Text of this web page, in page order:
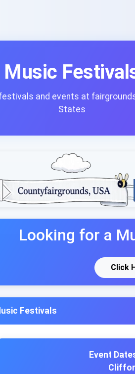
Music
and events at
States
Looking for a
Click
Festivals
Event